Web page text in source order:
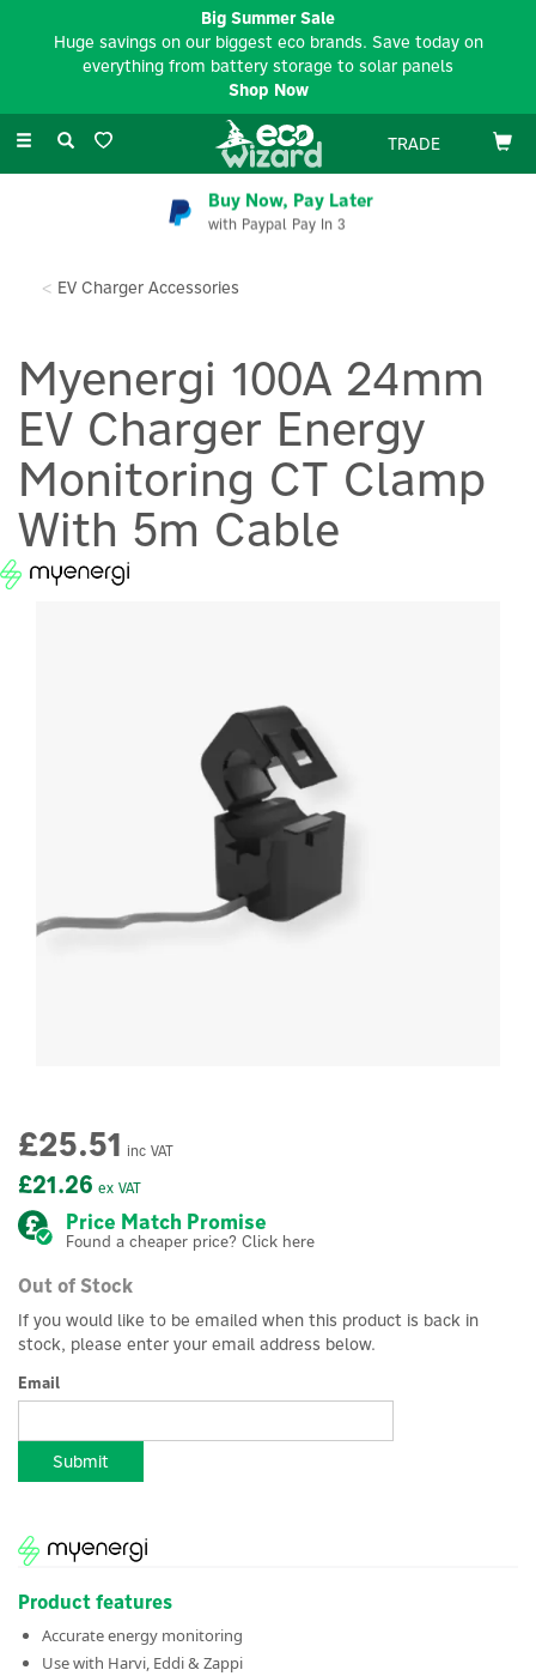
Toggle
TRADE
Buy Now, Pay Later
with Paypal Pay In 3
EV Charger Accessories
Myenergi 100A 24mm
EV Charger Energy
Monitoring CT Clamp
With 5m Cable
£21.26 ex VAT
£25.51 inc VAT
Price Match Promise
Found a cheaper price? Click here
Out of Stock
If you would like to be emailed when this product is back in
stock, please enter your email address below.
Email
Submit
Product features
Accurate energy monitoring
Use with Harvi, Eddi & Zappi
Big Summer Sale
Huge savings on our biggest eco brands. Save today on
everything from battery storage to solar panels
Shop Now